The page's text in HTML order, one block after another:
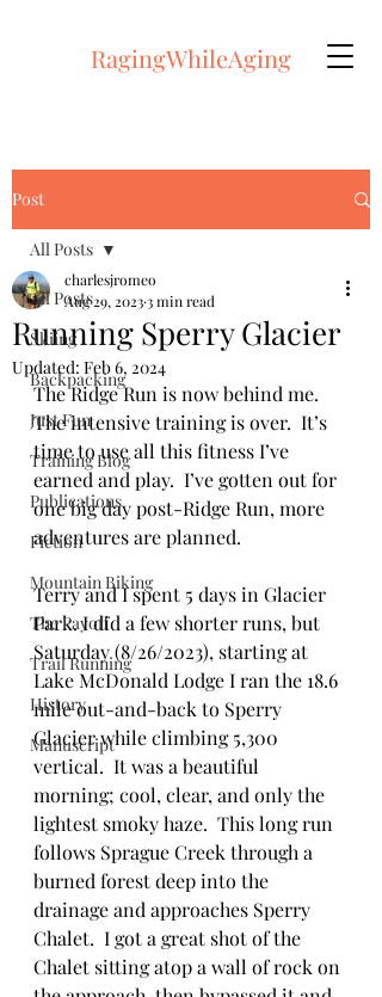
RagingWhileAging
Post
All Posts
Skiing
Backpacking
Just Fun
Training Blog
Publications
Fiction
Mountain Biking
The Payoff
Trail Running
History
Manuscript
All Posts
Running Sperry Glacier
charlesjromeo
Aug 29, 20233 min read
Updated: Feb 6, 2024
The Ridge Run is now behind me.
The intensive training is over.  It’s
time to use all this fitness I’ve
earned and play.  I’ve gotten out for
one big day post-Ridge Run, more
adventures are planned.
Terry and I spent 5 days in Glacier
Park. I did a few shorter runs, but
Saturday (8/26/2023), starting at
Lake McDonald Lodge I ran the 18.6
mile out-and-back to Sperry
Glacier while climbing 5,300
vertical.  It was a beautiful
morning; cool, clear, and only the
lightest smoky haze.  This long run
follows Sprague Creek through a
burned forest deep into the
drainage and approaches Sperry
Chalet.  I got a great shot of the
Chalet sitting atop a wall of rock on